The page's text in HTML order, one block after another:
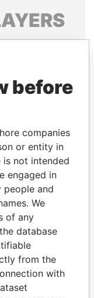
world leaders,
associates.
CARLOS
before
companies
or entity in
is not intended
engaged in
people and
We
of any
database
from the
with